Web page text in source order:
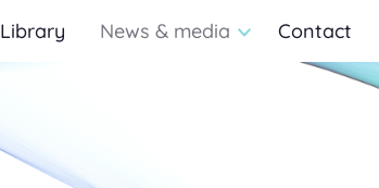
Library News & media Contact